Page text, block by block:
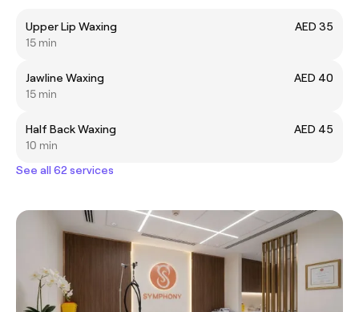
Upper Lip Waxing
AED 35
15 min
Jawline Waxing
AED 40
15 min
Half Back Waxing
AED 45
10 min
See all 62 services